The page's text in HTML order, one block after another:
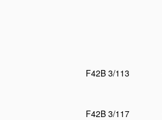
F42B 3/113
F42B 3/117